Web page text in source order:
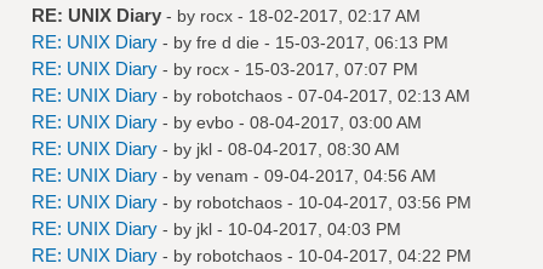
RE: UNIX Diary - by rocx - 18-02-2017, 02:17 AM
RE: UNIX Diary - by fre d die - 15-03-2017, 06:13 PM
RE: UNIX Diary - by rocx - 15-03-2017, 07:07 PM
RE: UNIX Diary - by robotchaos - 07-04-2017, 02:13 AM
RE: UNIX Diary - by evbo - 08-04-2017, 03:00 AM
RE: UNIX Diary - by jkl - 08-04-2017, 08:30 AM
RE: UNIX Diary - by venam - 09-04-2017, 04:56 AM
RE: UNIX Diary - by robotchaos - 10-04-2017, 03:56 PM
RE: UNIX Diary - by jkl - 10-04-2017, 04:03 PM
RE: UNIX Diary - by robotchaos - 10-04-2017, 04:22 PM